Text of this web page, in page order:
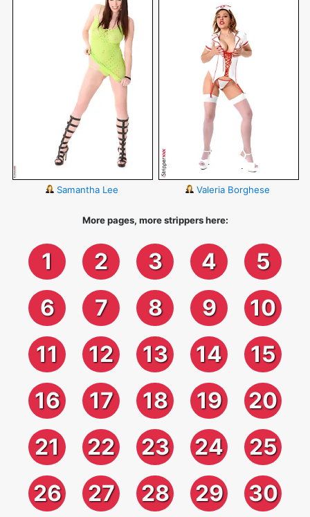
Samantha Lee Valeria Borghese
More pages, more strippers here:
1 2 3 4
5
6
7 8 9
10
11
12 13 14
15
16
17 18 19
20
21
22 23 24
25
26
27 28 29 30